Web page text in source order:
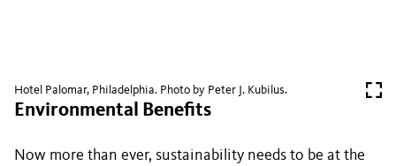
Hotel Palomar, Philadelphia. Photo by Peter J. Kubilus.
Environmental Benefits
Now more than ever, sustainability needs to be at the